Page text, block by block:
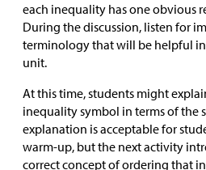
each inequality has one obvious
During the discussion, listen for
terminology that will be helpful
unit.
At this time, students might
inequality symbol in terms of the
explanation is acceptable for
warm-up, but the next activity
correct concept of ordering that